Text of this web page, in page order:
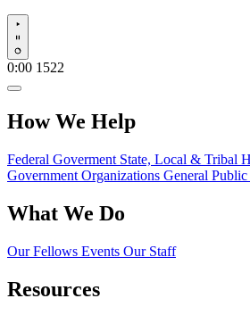
Play
0:00 1522
How We Help
Federal Goverment State, Local & Tribal
Government Organizations General Public
What We Do
Our Fellows Events Our Staff
Resources